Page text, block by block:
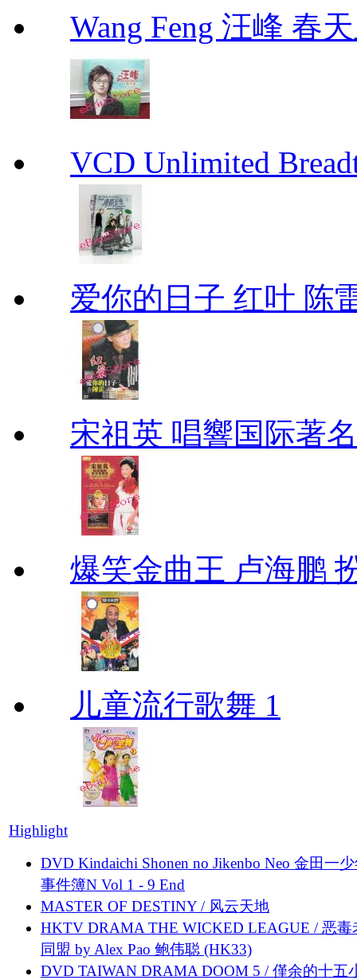
Wang Feng 汪峰 春
VCD Unlimited
爱你的日子 红叶 陈
宋祖英 唱響国际著
爆笑金曲王 卢海鹏
儿童流行歌舞 1
Highlight
DVD Kindaichi Shonen no Jikenbo Neo 金田一
事件簿N Vol 1 - 9 End
MASTER OF DESTINY / 风云天地
HKTV DRAMA THE WICKED LEAGUE / 恶毒
同盟 by Alex Pao 鲍伟聪 (HK33)
DVD TAIWAN DRAMA DOOM 5 / 僅余的十五